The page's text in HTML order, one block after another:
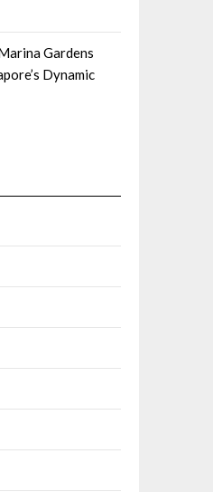
Gardens
Dynamic